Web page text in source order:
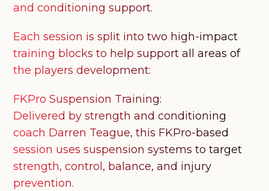
and conditioning support.
Each session is split into two high-impact
training blocks to help support all areas of
the players development:
FKPro Suspension Training:
Delivered by strength and conditioning
coach Darren Teague, this FKPro-based
session uses suspension systems to target
strength, control, balance, and injury
prevention.